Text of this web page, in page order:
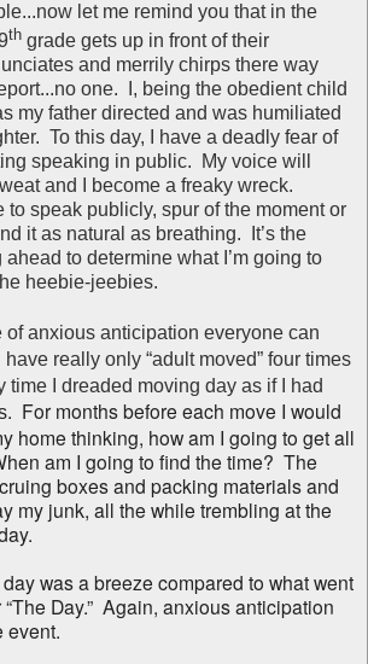
let me remind you that in the
th grade gets up in front of their
and merrily chirps there way
one. I, being the obedient child
my father directed and was humiliated
To this day, I have a deadly fear of
speaking in public. My voice will
and I become a freaky wreck.
to speak publicly, spur of the moment or
it as natural as breathing. It’s the
to determine what I’m going to
heebie-jeebies.
of anxious anticipation everyone can
really only “adult moved” four times
time I dreaded moving day as if I had
. For months before each move I would
home thinking, how am I going to get all
am I going to find the time? The
boxes and packing materials and
my junk, all the while trembling at the
was a breeze compared to what went
Day.” Again, anxious anticipation
event.